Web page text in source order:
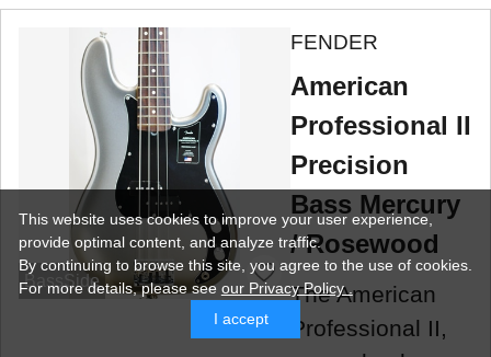
BassSide
FENDER
American
Professional II
Precision
Bass Mercury
/ Rosewood
The American
Professional II,
This website uses cookies to improve your user experience,
provide optimal content, and analyze traffic.
By continuing to browse this site, you agree to the use of cookies.
For more details,please seeour Privacy Policy .
I accept